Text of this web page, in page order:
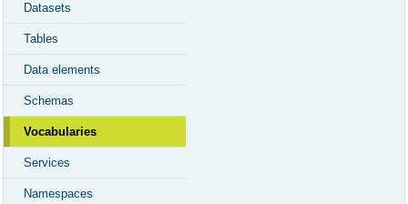
Datasets
Tables
Data elements
Schemas
Vocabularies
Services
Namespaces